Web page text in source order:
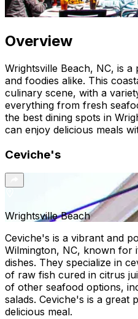
Overview
Wrightsville Beach, NC, is
and foodies alike. This
culinary scene, with a
everything from fresh
the best dining spots in
can enjoy delicious meals
Ceviche's
Wrightsville Beach
Ceviche's is a vibrant and
Wilmington, NC, known
dishes. They specialize in
of raw fish cured in citrus
of other seafood options,
salads. Ceviche's is a great
delicious meal.